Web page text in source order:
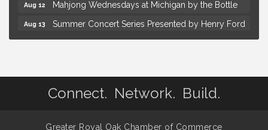
Aug 12 Mahjong Wednesdays at Michigan by the Bottle
Aug 13
Summer Concert Series Presented by Henry Ford
Lunch Club @ Chick-fil-A Royal Oak
Connect. Network. Build.
Greater Royal Oak Chamber of Commerce